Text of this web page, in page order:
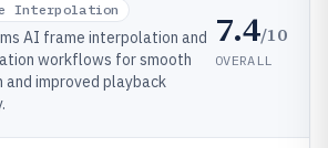
Interpolation
AI frame interpolation and
workflows for smooth
and improved playback
7.4/10
OVERALL